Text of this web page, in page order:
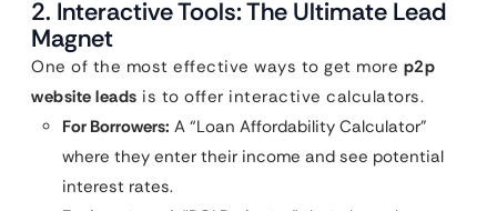
2. Interactive Tools: The Ultimate Lead
Magnet
One of the most effective ways to get more p2p
website leads is to offer interactive calculators.
For Borrowers: A “Loan Affordability Calculator”
where they enter their income and see potential
interest rates.